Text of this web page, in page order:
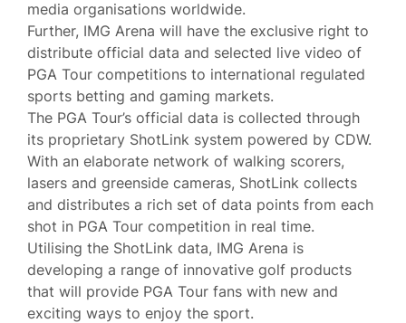
media organisations worldwide.
Further, IMG Arena will have the exclusive right to
distribute official data and selected live video of
PGA Tour competitions to international regulated
sports betting and gaming markets.
The PGA Tour’s official data is collected through
its proprietary ShotLink system powered by CDW.
With an elaborate network of walking scorers,
lasers and greenside cameras, ShotLink collects
and distributes a rich set of data points from each
shot in PGA Tour competition in real time.
Utilising the ShotLink data, IMG Arena is
developing a range of innovative golf products
that will provide PGA Tour fans with new and
exciting ways to enjoy the sport.